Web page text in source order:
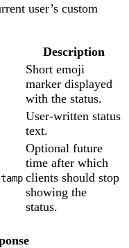
user’s custom
Description
Short emoji
marker displayed
with the status.
User-written status
text.
Optional future
time after which
clients should stop
showing the
status.